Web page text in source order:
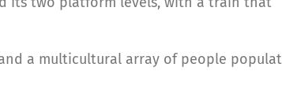
a multicultural array of people